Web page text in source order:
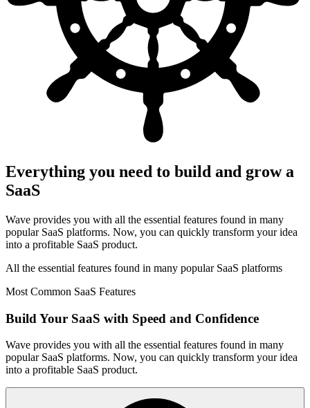
Everything you need to build and grow a
SaaS
Wave provides you with all the essential features found in many
popular SaaS platforms. Now, you can quickly transform your idea
into a profitable SaaS product.
All the essential features found in many popular SaaS platforms
Most Common SaaS Features
Build Your SaaS with Speed and Confidence
Wave provides you with all the essential features found in many
popular SaaS platforms. Now, you can quickly transform your idea
into a profitable SaaS product.